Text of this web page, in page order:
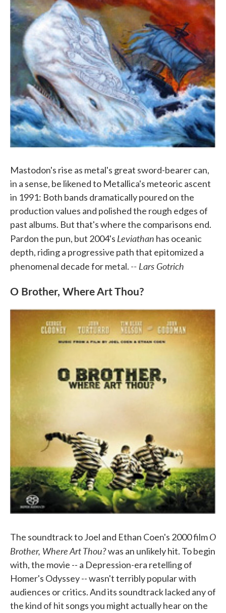
Mastodon's rise as metal's great sword-bearer can,
in a sense, be likened to Metallica's meteoric ascent
in 1991: Both bands dramatically poured on the
production values and polished the rough edges of
past albums. But that's where the comparisons end.
Pardon the pun, but 2004's Leviathan has oceanic
depth, riding a progressive path that epitomized a
phenomenal decade for metal. -- Lars Gotrich
O Brother, Where Art Thou?
The soundtrack to Joel and Ethan Coen's 2000 filmO
Brother, Where Art Thou?was an unlikely hit. To begin
with, the movie -- a Depression-era retelling of
Homer's Odyssey -- wasn't terribly popular with
audiences or critics. And its soundtrack lacked any of
the kind of hit songs you might actually hear on the